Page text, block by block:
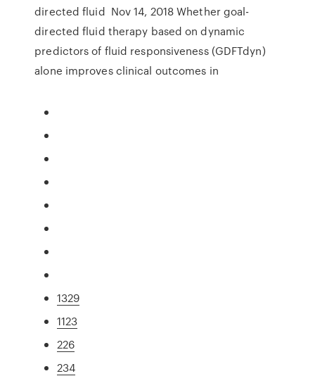
directed fluid Nov 14, 2018 Whether goal-
directed fluid therapy based on dynamic
predictors of fluid responsiveness (GDFTdyn)
alone improves clinical outcomes in
1329
1123
226
234